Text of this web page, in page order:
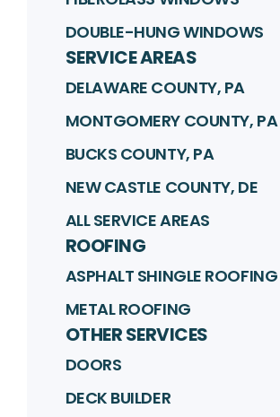
DOUBLE-HUNG WINDOWS
SERVICE AREAS
DELAWARE COUNTY, PA
MONTGOMERY COUNTY, PA
BUCKS COUNTY, PA
NEW CASTLE COUNTY, DE
ALL SERVICE AREAS
ROOFING
ASPHALT SHINGLE ROOFING
METAL ROOFING
OTHER SERVICES
DOORS
DECK BUILDER